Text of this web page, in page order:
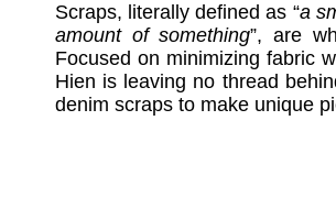
Scraps, literally defined as “a
amount of something”, are
Focused on minimizing fabric
Hien is leaving no thread
denim scraps to make unique